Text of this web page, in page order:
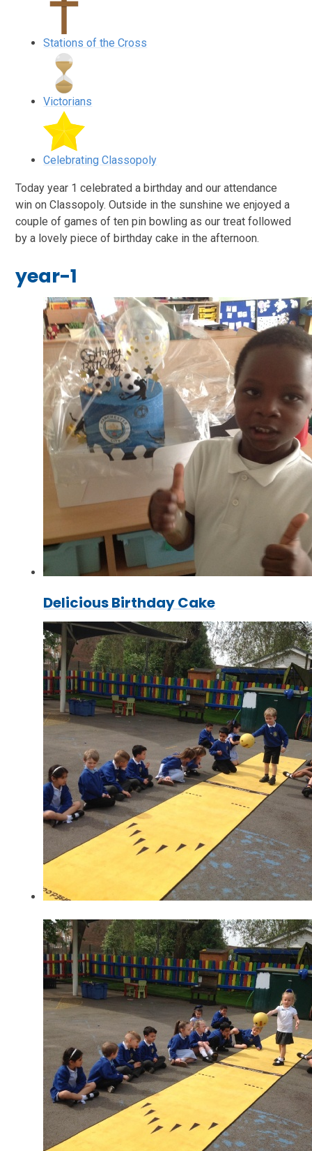
Stations of the Cross
Victorians
Celebrating Classopoly
Today year 1 celebrated a birthday and our attendance
win on Classopoly. Outside in the sunshine we enjoyed a
couple of games of ten pin bowling as our treat followed
by a lovely piece of birthday cake in the afternoon.
year-1
Delicious Birthday Cake